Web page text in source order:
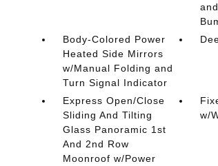
Body-Colored Power
Heated Side Mirrors
w/Manual Folding and
Turn Signal Indicator
Express Open/Close
Sliding And Tilting
Glass Panoramic 1st
And 2nd Row
Moonroof w/Power
w/